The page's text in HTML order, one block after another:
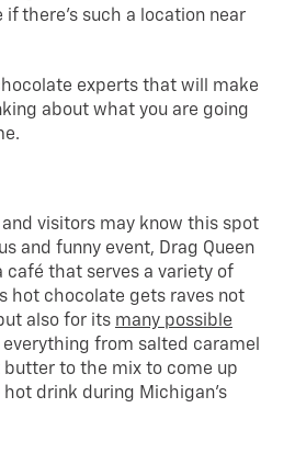
there’s such a location near
experts that will make
about what you are going
and visitors may know this spot
and funny event, Drag Queen
café that serves a variety of
hot chocolate gets raves not
also for its many possible
everything from salted caramel
butter to the mix to come up
drink during Michigan’s